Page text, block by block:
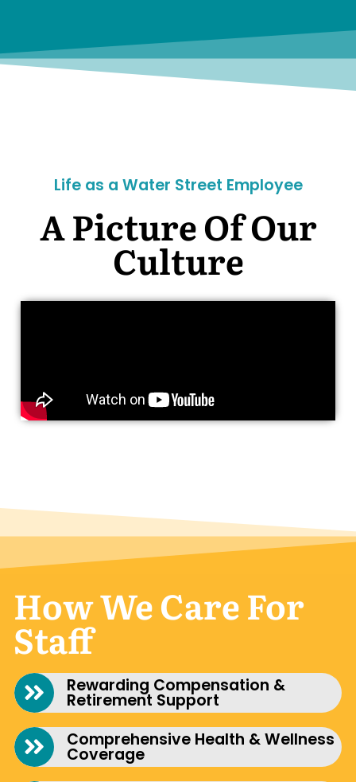
Life as a Water Street Employee
A Picture Of Our
Culture
How We Care For
Staff
Rewarding Compensation &
Retirement Support
Comprehensive Health & Wellness
Coverage